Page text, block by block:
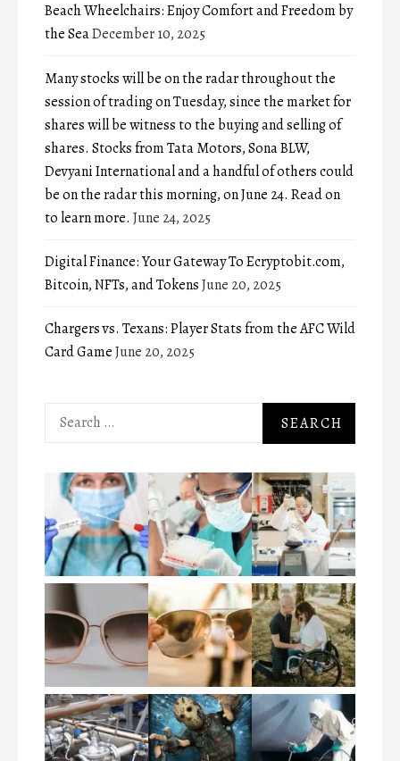
Beach Wheelchairs: Enjoy Comfort and Freedom by
the SeaDecember 10, 2025
Many stocks will be on the radar throughout the
session of trading on Tuesday, since the market for
shares will be witness to the buying and selling of
shares. Stocks from Tata Motors, Sona BLW,
Devyani International and a handful of others could
be on the radar this morning, on June 24. Read on
to learn more. June 24, 2025
Digital Finance: Your Gateway To Ecryptobit.com,
Bitcoin, NFTs, and TokensJune 20, 2025
Chargers vs. Texans: Player Stats from the AFC Wild
Card GameJune 20, 2025
Search